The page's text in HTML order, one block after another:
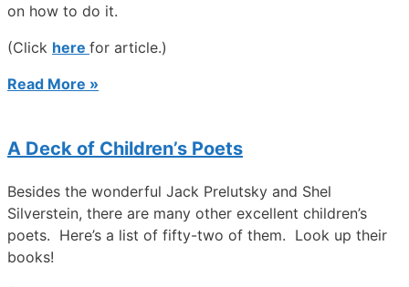
on how to do it.
(Click here for article.)
Read More »
A Deck of Children’s Poets
Besides the wonderful Jack Prelutsky and Shel
Silverstein, there are many other excellent children’s
poets. Here’s a list of fifty-two of them. Look up their
books!